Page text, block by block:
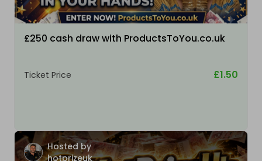
£250 cash draw with ProductsToYou.co.uk
Ticket Price £1.50
Hosted by
hotprizeuk